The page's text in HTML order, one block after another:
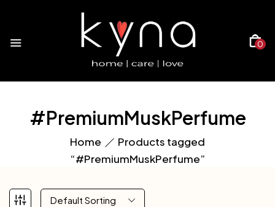
0
#PremiumMuskPerfume
Home
Products tagged
“#PremiumMuskPerfume”
Default Sorting